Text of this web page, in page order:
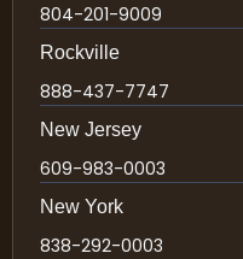
804-201-9009
Rockville
888-437-7747
New Jersey
609-983-0003
New York
838-292-0003